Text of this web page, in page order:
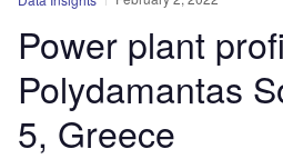
Power plant
Polydamantas
5, Greece